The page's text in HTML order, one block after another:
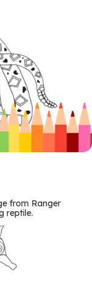
from Ranger
reptile.